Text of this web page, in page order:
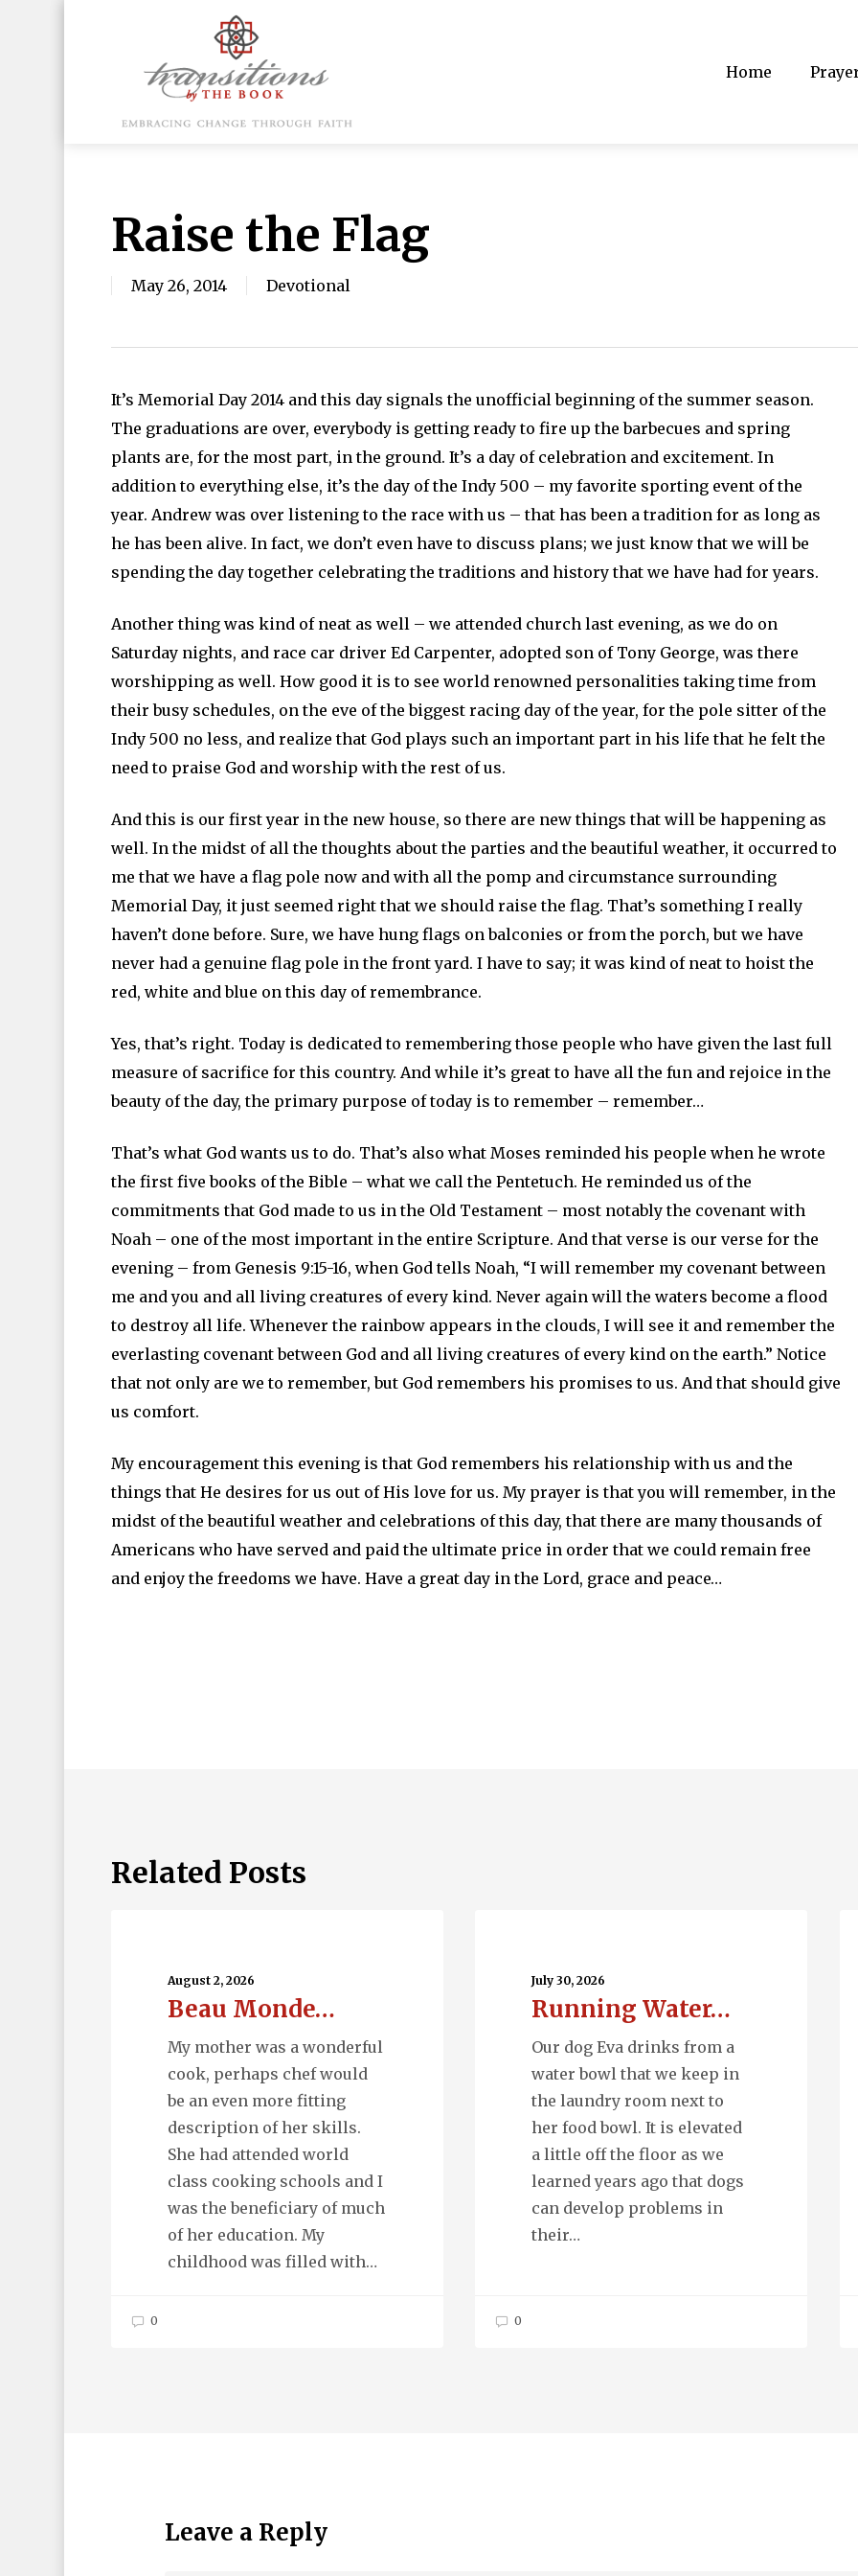
Home
Raise the Flag
May 26, 2014 Devotional
It’s Memorial Day 2014 and this day signals the unofficial beginning of the summer season.
The graduations are over, everybody is getting ready to fire up the barbecues and spring
plants are, for the most part, in the ground. It’s a day of celebration and excitement. In
addition to everything else, it’s the day of the Indy 500 – my favorite sporting event of the
year. Andrew was over listening to the race with us – that has been a tradition for as long as
he has been alive. In fact, we don’t even have to discuss plans; we just know that we will be
spending the day together celebrating the traditions and history that we have had for years.
Another thing was kind of neat as well – we attended church last evening, as we do on
Saturday nights, and race car driver Ed Carpenter, adopted son of Tony George, was there
worshipping as well. How good it is to see world renowned personalities taking time from
their busy schedules, on the eve of the biggest racing day of the year, for the pole sitter of the
Indy 500 no less, and realize that God plays such an important part in his life that he felt the
need to praise God and worship with the rest of us.
And this is our first year in the new house, so there are new things that will be happening as
well. In the midst of all the thoughts about the parties and the beautiful weather, it occurred to
me that we have a flag pole now and with all the pomp and circumstance surrounding
Memorial Day, it just seemed right that we should raise the flag. That’s something I really
haven’t done before. Sure, we have hung flags on balconies or from the porch, but we have
never had a genuine flag pole in the front yard. I have to say; it was kind of neat to hoist the
red, white and blue on this day of remembrance.
Yes, that’s right. Today is dedicated to remembering those people who have given the last full
measure of sacrifice for this country. And while it’s great to have all the fun and rejoice in the
beauty of the day, the primary purpose of today is to remember – remember…
That’s what God wants us to do. That’s also what Moses reminded his people when he wrote
the first five books of the Bible – what we call the Pentetuch. He reminded us of the
commitments that God made to us in the Old Testament – most notably the covenant with
Noah – one of the most important in the entire Scripture. And that verse is our verse for the
evening – from Genesis 9:15-16, when God tells Noah, “I will remember my covenant between
me and you and all living creatures of every kind. Never again will the waters become a flood
to destroy all life. Whenever the rainbow appears in the clouds, I will see it and remember the
everlasting covenant between God and all living creatures of every kind on the earth.” Notice
that not only are we to remember, but God remembers his promises to us. And that should give
us comfort.
My encouragement this evening is that God remembers his relationship with us and the
things that He desires for us out of His love for us. My prayer is that you will remember, in the
midst of the beautiful weather and celebrations of this day, that there are many thousands of
Americans who have served and paid the ultimate price in order that we could remain free
and enjoy the freedoms we have. Have a great day in the Lord, grace and peace…
Related Posts
August 2, 2026
Beau Monde…
My mother was a wonderful
cook, perhaps chef would
be an even more fitting
description of her skills.
She had attended world
class cooking schools and I
was the beneficiary of much
of her education. My
childhood was filled with…
0
July 30, 2026
Running Water…
Our dog Eva drinks from a
water bowl that we keep in
the laundry room next to
her food bowl. It is elevated
a little off the floor as we
learned years ago that dogs
can develop problems in
their…
0
Leave a Reply